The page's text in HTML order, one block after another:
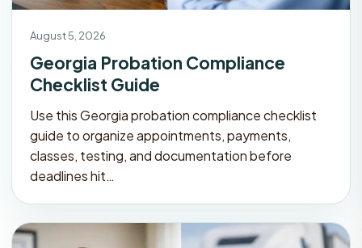
August 5, 2026
Georgia Probation Compliance
Checklist Guide
Use this Georgia probation compliance checklist
guide to organize appointments, payments,
classes, testing, and documentation before
deadlines hit…